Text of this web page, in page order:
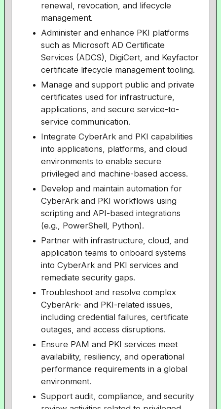
renewal, revocation, and lifecycle
management.
Administer and enhance PKI platforms
such as Microsoft AD Certificate
Services (ADCS), DigiCert, and Keyfactor
certificate lifecycle management tooling.
Manage and support public and private
certificates used for infrastructure,
applications, and secure service-to-
service communication.
Integrate CyberArk and PKI capabilities
into applications, platforms, and cloud
environments to enable secure
privileged and machine-based access.
Develop and maintain automation for
CyberArk and PKI workflows using
scripting and API-based integrations
(e.g., PowerShell, Python).
Partner with infrastructure, cloud, and
application teams to onboard systems
into CyberArk and PKI services and
remediate security gaps.
Troubleshoot and resolve complex
CyberArk- and PKI-related issues,
including credential failures, certificate
outages, and access disruptions.
Ensure PAM and PKI services meet
availability, resiliency, and operational
performance requirements in a global
environment.
Support audit, compliance, and security